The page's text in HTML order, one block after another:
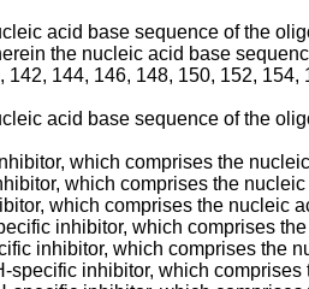
acid base sequence of the
the nucleic acid base
144, 146, 148, 150, 152,
acid base sequence of the
which comprises the
which comprises the
which comprises the nucleic
inhibitor, which comprises
inhibitor, which comprises the
inhibitor, which